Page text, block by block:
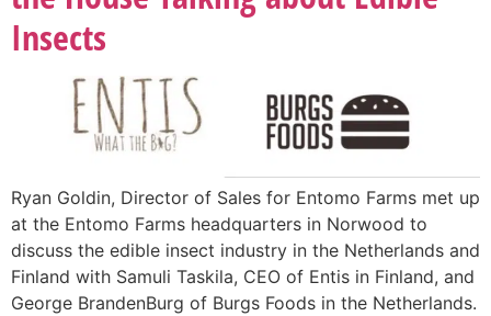
Insects
Ryan Goldin, Director of Sales for Entomo Farms met up
at the Entomo Farms headquarters in Norwood to
discuss the edible insect industry in the Netherlands and
Finland with Samuli Taskila, CEO of Entis in Finland, and
George BrandenBurg of Burgs Foods in the Netherlands.